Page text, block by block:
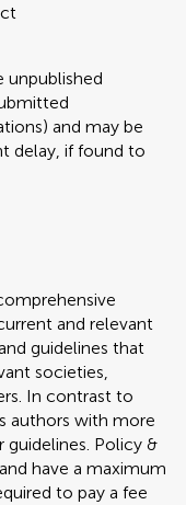
unpublished
and may be
delay, if found to
and relevant
guidelines that
societies,
In contrast to
authors with more
Policy &
have a maximum
to pay a fee